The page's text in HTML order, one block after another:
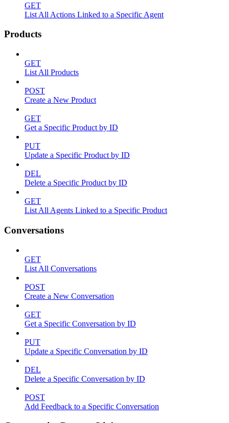
GET
List All Actions Linked to a Specific Agent
Products
GET
List All Products
POST
Create a New Product
GET
Get a Specific Product by ID
PUT
Update a Specific Product by ID
DEL
Delete a Specific Product by ID
GET
List All Agents Linked to a Specific Product
Conversations
GET
List All Conversations
POST
Create a New Conversation
GET
Get a Specific Conversation by ID
PUT
Update a Specific Conversation by ID
DEL
Delete a Specific Conversation by ID
POST
Add Feedback to a Specific Conversation